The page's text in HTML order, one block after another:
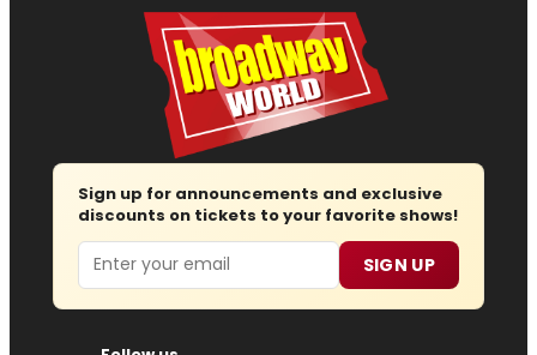
Sign up for announcements and exclusive
discounts on tickets to your favorite shows!
Email SIGN UP